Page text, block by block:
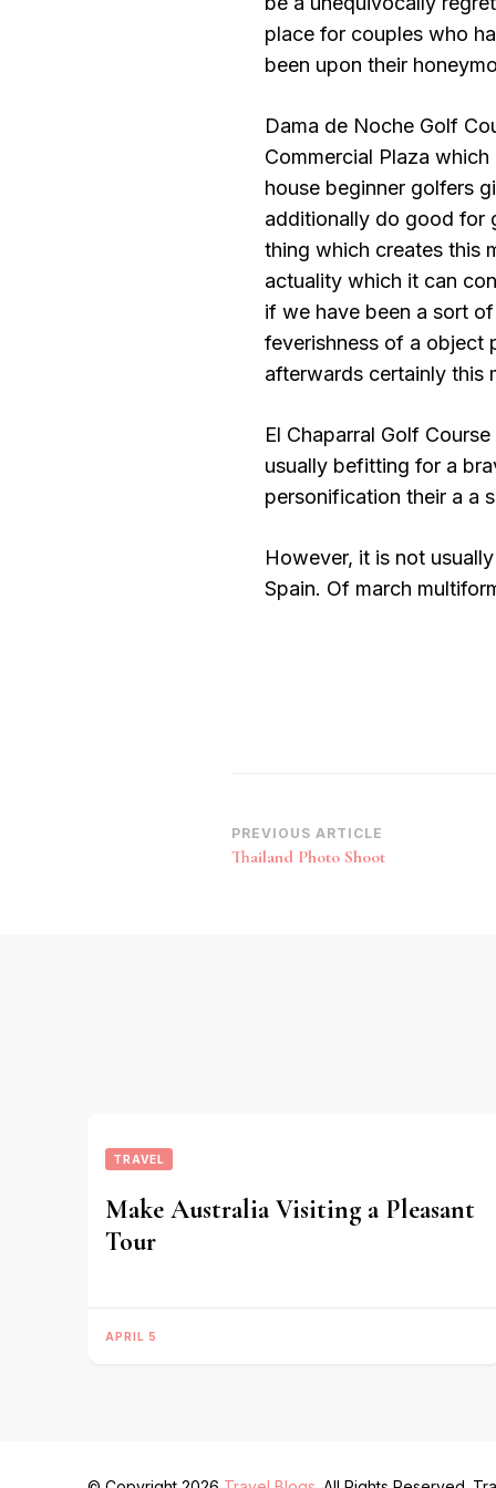
place for couples who
been upon their
Dama de Noche Golf
Commercial Plaza
house beginner golfers
additionally do good for
thing which creates this
actuality which it can
if we have been a sort
feverishness of a object
afterwards certainly this
El Chaparral Golf
usually befitting for a
personification their a a
However, it is not
Spain. Of march
Post
Navigation
PREVIOUS ARTICLE
Thailand Photo Shoot
TRAVEL
Make Australia Visiting a Pleasant
Tour
APRIL 5